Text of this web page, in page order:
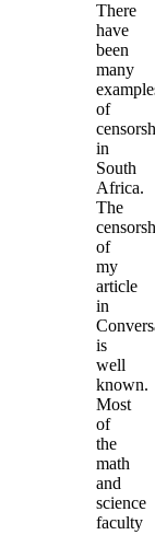
There
have
been
many
of
in
South
Africa.
The
of
my
article
in
is
well
known.
Most
of
the
math
and
science
faculty